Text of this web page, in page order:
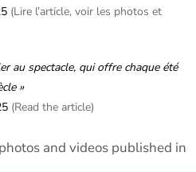
(Lire l’article, voir les photos et
au spectacle, qui offre chaque été
»
(Read the article)
and videos published in